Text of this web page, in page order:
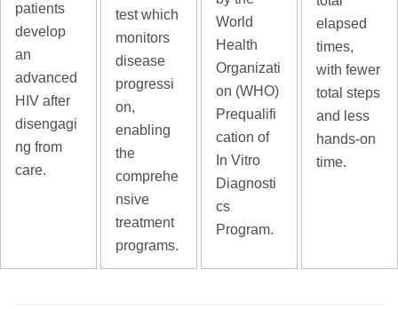
patients
develop
an
advanced
HIV after
disengagi
ng from
care.
test which
monitors
disease
progressi
on,
enabling
the
comprehe
nsive
treatment
programs.
World
Health
Organizati
on (WHO)
Prequalifi
cation of
In Vitro
Diagnosti
cs
Program.
elapsed
times,
with fewer
total steps
and less
hands-on
time.